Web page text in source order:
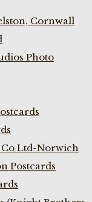
Cornwall
Photo
Co Ltd-Norwich
Postcards